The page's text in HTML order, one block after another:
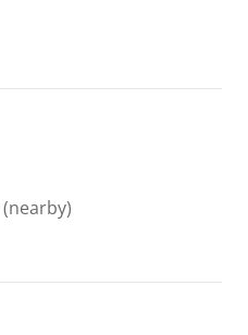
(nearby)